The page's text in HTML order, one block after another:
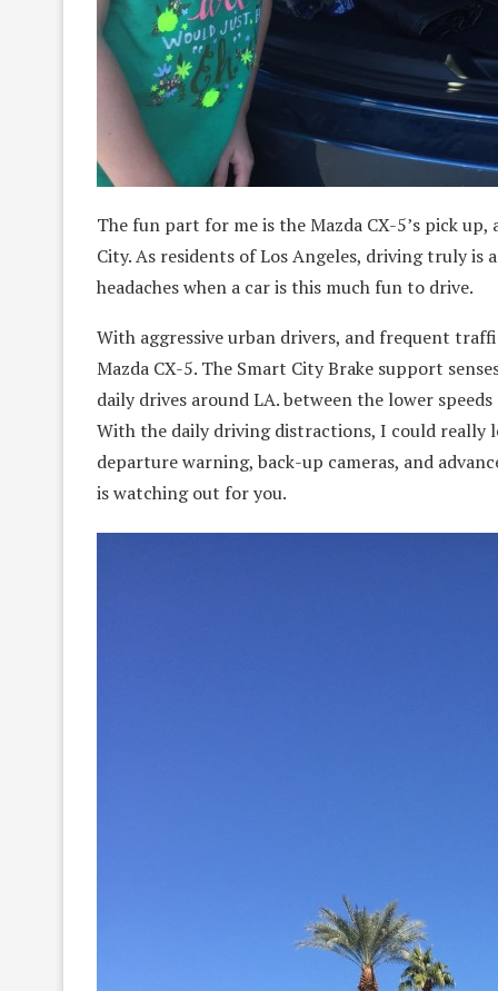
The fun part for me is the Mazda CX-5’s pick
City. As residents of Los Angeles, driving truly
headaches when a car is this much fun to drive.
With aggressive urban drivers, and frequent
Mazda CX-5. The Smart City Brake support
daily drives around LA. between the lower
With the daily driving distractions, I could really
departure warning, back-up cameras, and
is watching out for you.